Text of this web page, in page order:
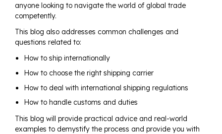
anyone looking to navigate the world of global trade
competently.
This blog also addresses common challenges and
questions related to:
How to ship internationally
How to choose the right shipping carrier
How to deal with international shipping regulations
How to handle customs and duties
This blog will provide practical advice and real-world
examples to demystify the process and provide you with